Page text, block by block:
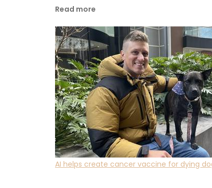
Read more
AI helps create cancer vaccine for dying